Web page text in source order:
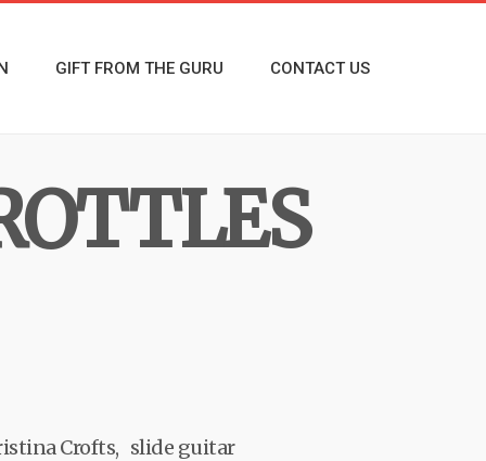
GIFT FROM THE GURU CONTACT US
Crofts slide guitar